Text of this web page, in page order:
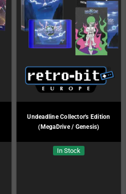
Undeadline Collector's Edition
(MegaDrive / Genesis)
In Stock